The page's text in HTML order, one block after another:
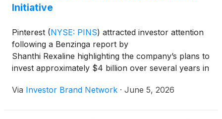
Initiative
Pinterest (NYSE: PINS) attracted investor attention
following a Benzinga report by
Shanthi Rexaline highlighting the company’s plans to
invest approximately $4 billion over several years in
(“AWS”). According to the report, the initiative is
Via Investor Brand Network · June 5, 2026